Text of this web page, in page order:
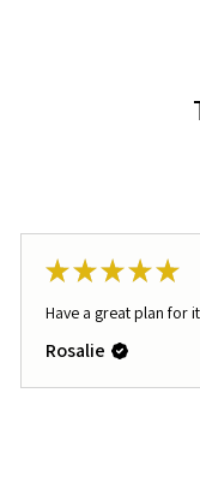
★ ★ ★ ★ ★
Have a great plan for
Rosalie